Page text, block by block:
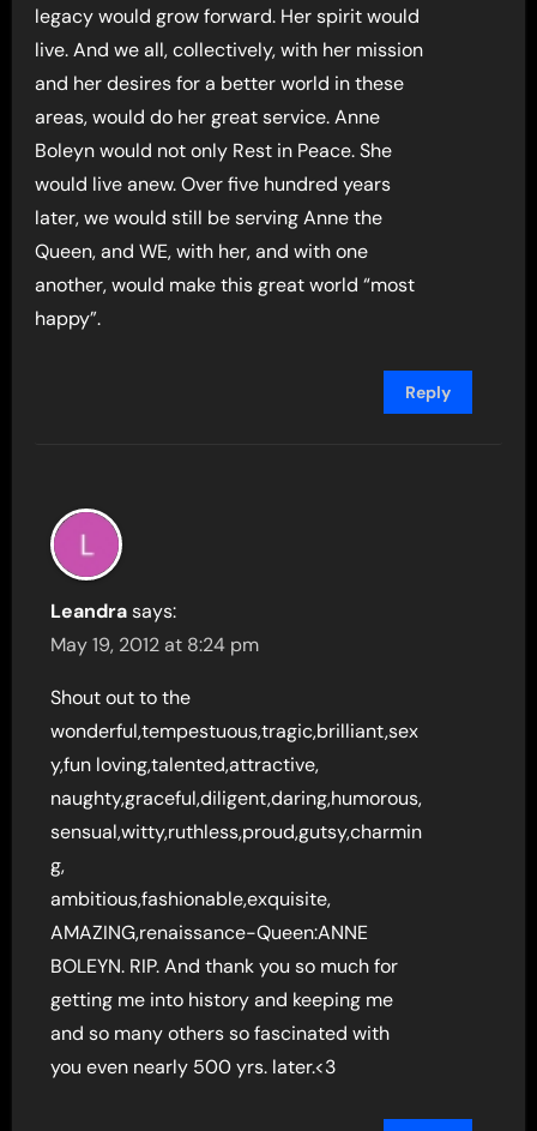
legacy would grow forward. Her spirit would
live. And we all, collectively, with her mission
and her desires for a better world in these
areas, would do her great service. Anne
Boleyn would not only Rest in Peace. She
would live anew. Over five hundred years
later, we would still be serving Anne the
Queen, and WE, with her, and with one
another, would make this great world “most
happy”.
Reply
Leandra says:
May 19, 2012 at 8:24 pm
Shout out to the
wonderful,tempestuous,tragic,brilliant,sex
y,fun loving,talented,attractive,
naughty,graceful,diligent,daring,humorous,
sensual,witty,ruthless,proud,gutsy,charmin
g,
ambitious,fashionable,exquisite,
AMAZING,renaissance-Queen:ANNE
BOLEYN. RIP. And thank you so much for
getting me into history and keeping me
and so many others so fascinated with
you even nearly 500 yrs. later.<3